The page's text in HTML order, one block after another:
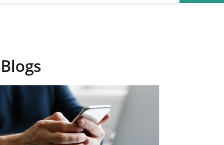
Assessment
340B Prescription Drug Program
Internal Medicine
Nutrition